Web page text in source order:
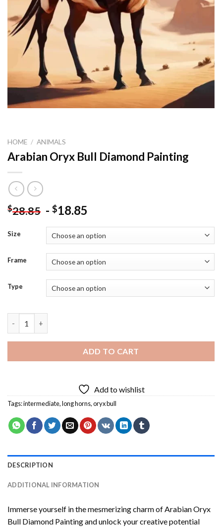
HOME / ANIMALS
Arabian Oryx Bull Diamond Painting
$28.85 - $18.85
Size
Frame
Type
ADD TO CART
Add to wishlist
Tags:intermediate,long horns,oryx bull
DESCRIPTION
ADDITIONAL INFORMATION
Immerse yourself in the mesmerizing charm ofArabian Oryx
Bull Diamond Paintingand unlock your creative potential